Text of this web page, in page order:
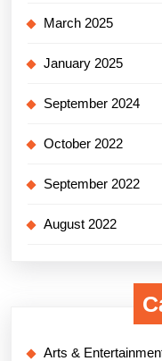
March 2025
January 2025
September 2024
October 2022
September 2022
August 2022
Arts &